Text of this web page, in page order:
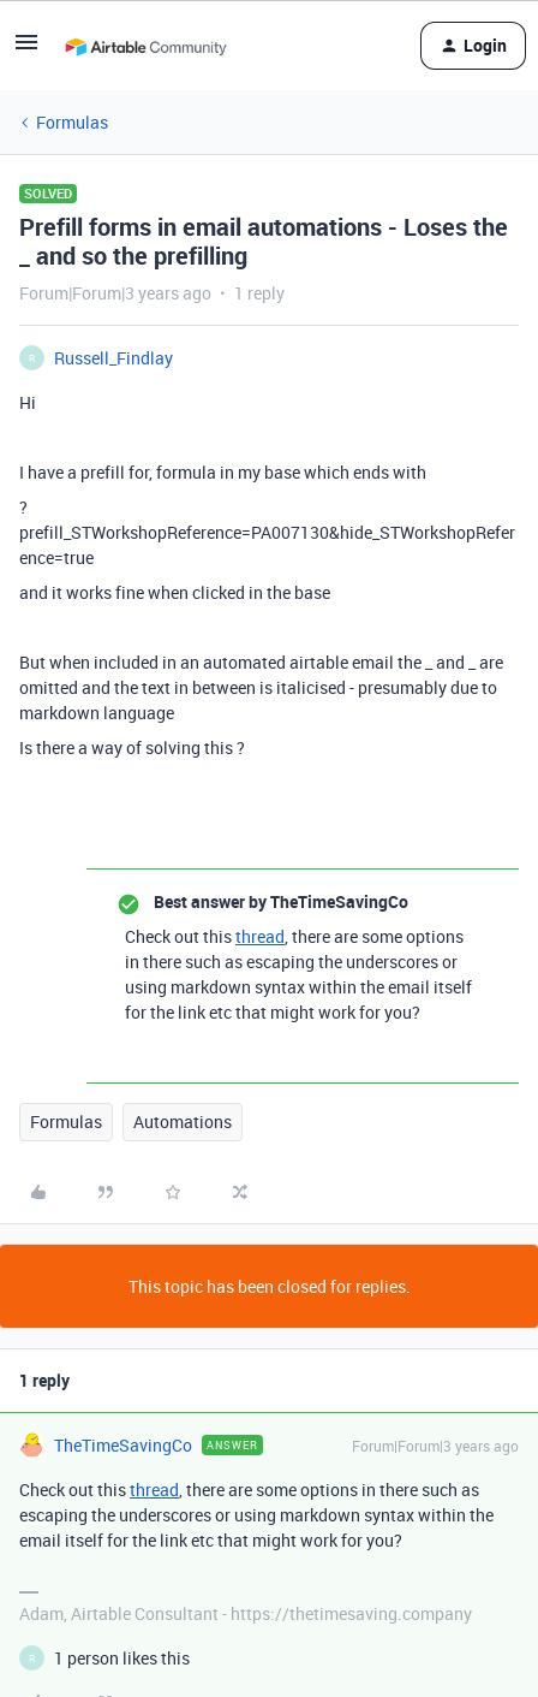
Login
Formulas
SOLVED
Prefill forms in email automations - Loses the
_ and so the prefilling
Forum|Forum|3 years ago 1 reply
R
Russell_Findlay
Hi
I have a prefill for, formula in my base which ends with
?
prefill_STWorkshopReference=PA007130&hide_STWorkshopRefer
ence=true
and it works fine when clicked in the base
But when included in an automated airtable email the _ and _ are
omitted and the text in between is italicised - presumably due to
markdown language
Is there a way of solving this ?
Best answer byTheTimeSavingCo
Check out thisthread, there are some options
in there such as escaping the underscores or
using markdown syntax within the email itself
for the link etc that might work for you?
Formulas Automations
This topic has been closed for replies.
1 reply
TheTimeSavingCo ANSWER Forum|Forum|3 years ago
Check out thisthread, there are some options in there such as
escaping the underscores or using markdown syntax within the
email itself for the link etc that might work for you?
Adam, Airtable Consultant - https://thetimesaving.company
R 1 person likes this